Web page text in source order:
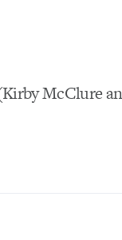
McClure